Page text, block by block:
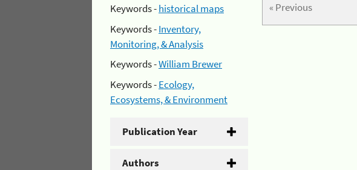
Keywords -historical maps
Keywords -Inventory,
Monitoring, & Analysis
Keywords -William Brewer
Keywords -Ecology,
Ecosystems, & Environment
Publication Year
Authors
« Previous